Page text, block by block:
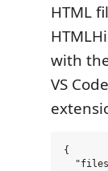
HTML
with
VS Code
{